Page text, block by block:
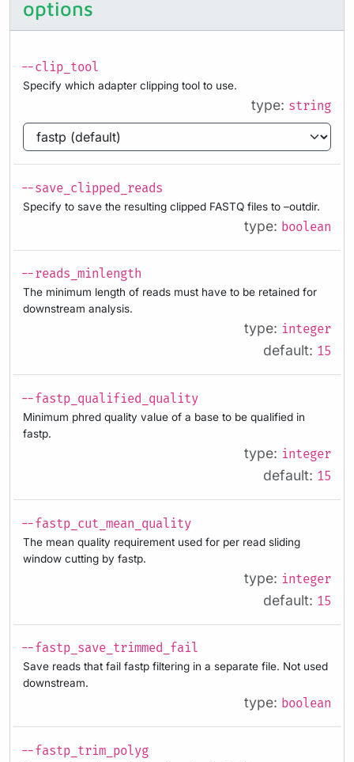
options
--clip_tool
Specify which adapter clipping tool to use.
type: string
--save_clipped_reads
Specify to save the resulting clipped FASTQ files to –outdir.
type: boolean
--reads_minlength
The minimum length of reads must have to be retained for
downstream analysis.
type: integer
default: 15
--fastp_qualified_quality
Minimum phred quality value of a base to be qualified in
fastp.
type: integer
default: 15
--fastp_cut_mean_quality
The mean quality requirement used for per read sliding
window cutting by fastp.
type: integer
default: 15
--fastp_save_trimmed_fail
Save reads that fail fastp filtering in a separate file. Not used
downstream.
type: boolean
--fastp_trim_polyg